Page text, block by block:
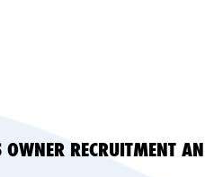
OWNER RECRUITMENT